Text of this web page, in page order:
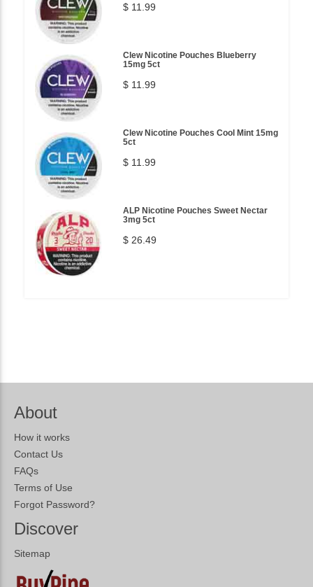
$ 11.99
Clew Nicotine Pouches Blueberry
15mg 5ct
$ 11.99
Clew Nicotine Pouches Cool Mint 15mg
5ct
$ 11.99
ALP Nicotine Pouches Sweet Nectar
3mg 5ct
$ 26.49
About
How it works
Contact Us
FAQs
Terms of Use
Forgot Password?
Discover
Sitemap